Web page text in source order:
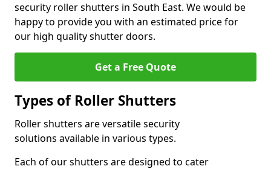
security roller shutters in South East. We would be
happy to provide you with an estimated price for
our high quality shutter doors.
Get a Free Quote
Types of Roller Shutters
Roller shutters are versatile security
solutions available in various types.
Each of our shutters are designed to cater